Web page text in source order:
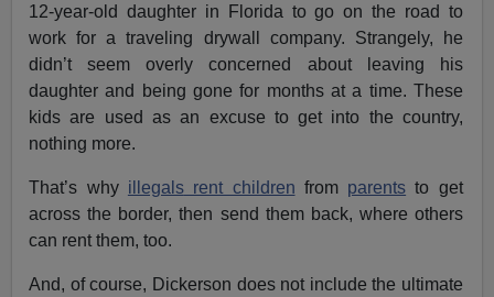
12-year-old daughter in Florida to go on the road to
work for a traveling drywall company. Strangely, he
didn’t seem overly concerned about leaving his
daughter and being gone for months at a time. These
kids are used as an excuse to get into the country,
nothing more.
That’s why illegalsrent children from parents to get
across the border, then send them back, where others
can rent them, too.
And, of course, Dickerson does not include the ultimate